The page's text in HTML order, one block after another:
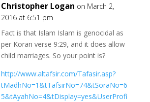
Christopher Logan on March 2,
2016 at 6:51 pm
Fact is that Islam Islam is genocidal as
per Koran verse 9:29, and it does allow
child marriages. So your point is?
http://www.altafsir.com/Tafasir.asp?
tMadhNo=1&tTafsirNo=74&tSoraNo=6
5&tAyahNo=4&tDisplay=yes&UserProfi